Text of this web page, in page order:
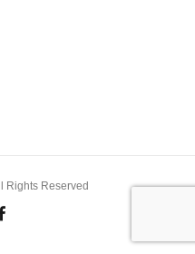
Rights Reserved